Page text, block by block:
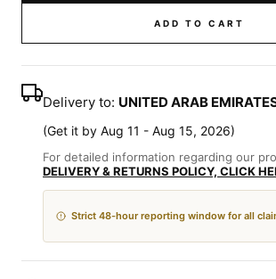
ADD TO CART
Delivery to: UNITED ARAB
(Get it by Aug 11 - Aug 15, 2026)
For detailed information regarding our
DELIVERY & RETURNS POLICY, CLICK
Strict 48-hour reporting window for all